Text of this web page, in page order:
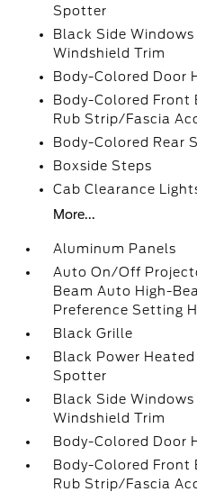
Spotter
Black Side
Windshield Trim
Body-Colored Door
Body-Colored Front
Rub Strip/Fascia
Body-Colored Rear
Boxside Steps
Cab Clearance
More...
Aluminum Panels
Auto On/Off
Beam Auto High-
Preference Setting
Black Grille
Black Power
Spotter
Black Side
Windshield Trim
Body-Colored Door
Body-Colored Front
Rub Strip/Fascia